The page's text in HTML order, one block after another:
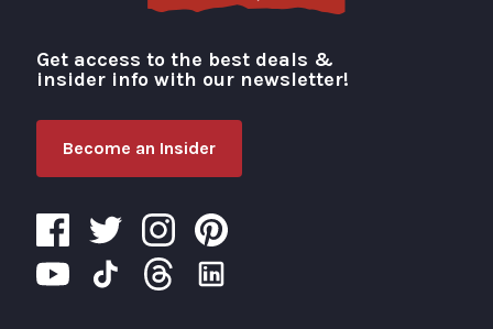
Visit Portland
Get access to the best deals &
insider info with our newsletter!
Become an Insider